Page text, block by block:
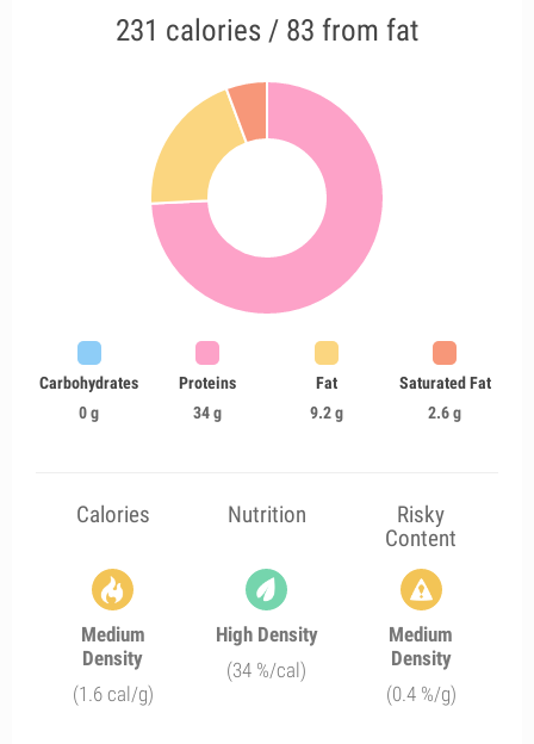
231 calories / 83 from fat
Carbohydrates
0 g
Proteins
34 g
Fat
9.2 g
Saturated Fat
2.6 g
Calories Nutrition
Risky
Content
Medium
Density
(1.6 cal/g)
High Density
(34 %/cal)
Medium
Density
(0.4 %/g)